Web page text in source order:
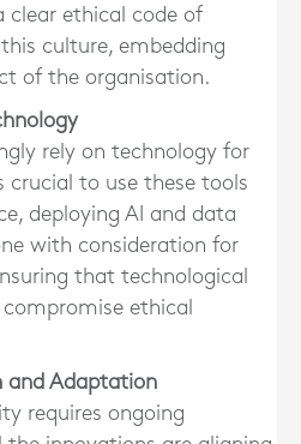
clear ethical code of
culture, embedding
of the organisation.
rely on technology for
crucial to use these tools
deploying AI and data
with consideration for
that technological
ethical
and Adaptation
requires ongoing